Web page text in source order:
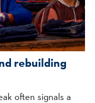
rebuilding
often signals a